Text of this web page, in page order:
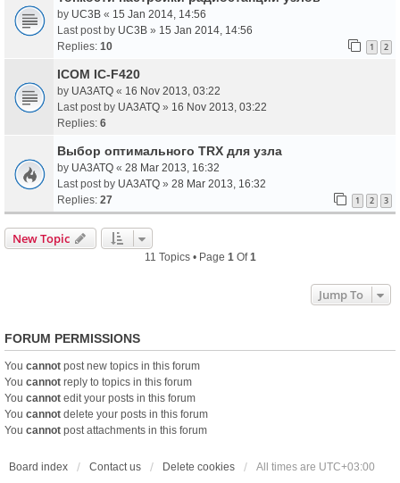
by UC3B « 15 Jan 2014, 14:56
Last post by UC3B » 15 Jan 2014, 14:56
Replies: 10 1 2
ICOM IC-F420
by UA3ATQ « 16 Nov 2013, 03:22
Last post by UA3ATQ » 16 Nov 2013, 03:22
Replies: 6
Выбор оптимального TRX для узла
by UA3ATQ « 28 Mar 2013, 16:32
Last post by UA3ATQ » 28 Mar 2013, 16:32
Replies: 27 1 2 3
New Topic
11 Topics • Page 1 Of1
Jump To
FORUM PERMISSIONS
You cannot post new topics in this forum
You cannot reply to topics in this forum
You cannot edit your posts in this forum
You cannot delete your posts in this forum
You cannot post attachments in this forum
Board index Contact us Delete cookies All times are UTC+03:00